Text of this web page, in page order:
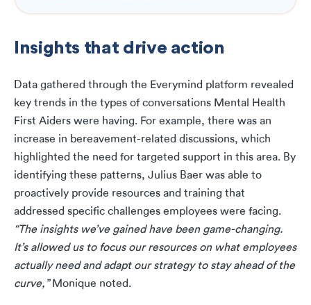
Insights that drive action
Data gathered through the Everymind platform revealed
key trends in the types of conversations Mental Health
First Aiders were having. For example, there was an
increase in bereavement-related discussions, which
highlighted the need for targeted support in this area. By
identifying these patterns, Julius Baer was able to
proactively provide resources and training that
addressed specific challenges employees were facing.
“The insights we’ve gained have been game-changing.
It’s allowed us to focus our resources on what employees
actually need and adapt our strategy to stay ahead of the
curve,”Monique noted.